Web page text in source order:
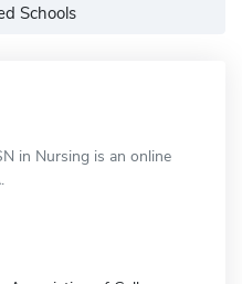
Schools
in Nursing is an online